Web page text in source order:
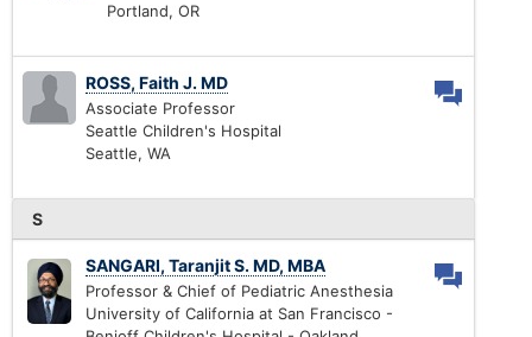
Portland, OR
ROSS, Faith J. MD
Associate Professor
Seattle Children's Hospital
Seattle, WA
S
SANGARI, Taranjit S. MD, MBA
Professor & Chief of Pediatric Anesthesia
University of California at San Francisco -